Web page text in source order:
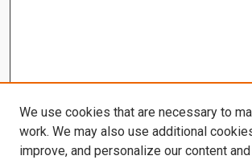
We use cookies that are necessary to
work. We may also use additional
improve, and personalize our content